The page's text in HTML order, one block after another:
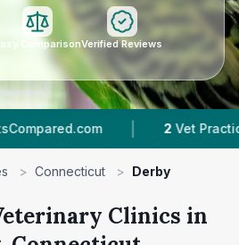
ComparisonVerified Reviews
| 2 Vet Practices Tracked
> Connecticut > Derby
Clinics in